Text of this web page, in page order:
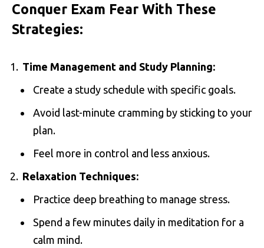
Conquer Exam Fear With These
Strategies:
Time Management and Study Planning:
Create a study schedule with specific goals.
Avoid last-minute cramming by sticking to your
plan.
Feel more in control and less anxious.
Relaxation Techniques:
Practice deep breathing to manage stress.
Spend a few minutes daily in meditation for a
calm mind.